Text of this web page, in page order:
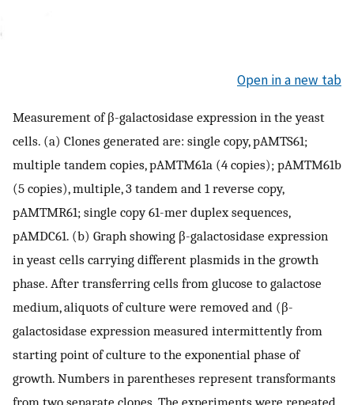
Open in a new tab
Measurement of β-galactosidase expression in the yeast
cells. (a) Clones generated are: single copy, pAMTS61;
multiple tandem copies, pAMTM61a (4 copies); pAMTM61b
(5 copies), multiple, 3 tandem and 1 reverse copy,
pAMTMR61; single copy 61-mer duplex sequences,
pAMDC61. (b) Graph showing β-galactosidase expression
in yeast cells carrying different plasmids in the growth
phase. After transferring cells from glucose to galactose
medium, aliquots of culture were removed and (β-
galactosidase expression measured intermittently from
starting point of culture to the exponential phase of
growth. Numbers in parentheses represent transformants